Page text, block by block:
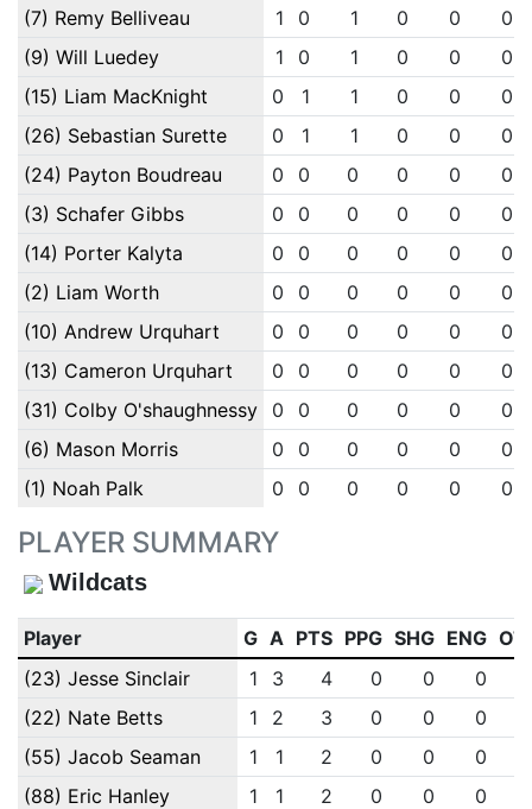
(7) Remy Belliveau 1 0 1 0 0
0
(9) Will Luedey
1 0 1 0 0
0
(15) Liam MacKnight
0 1 1 0 0
0
(26) Sebastian Surette
0 1 1 0 0
0
(24) Payton Boudreau
0 0 0 0 0
0
(3) Schafer Gibbs
0 0 0 0 0
0
(14) Porter Kalyta
0 0 0 0 0
0
(2) Liam Worth
0 0 0 0 0
0
(10) Andrew Urquhart
0 0 0 0 0
0
(13) Cameron Urquhart
0 0 0 0 0
0
(31) Colby O'shaughnessy
0 0 0 0 0
0
(6) Mason Morris
0 0 0 0 0
0
(1) Noah Palk
0 0 0 0 0 0
PLAYER SUMMARY
Wildcats
Player G A PTS PPG SHG ENG
(23) Jesse Sinclair
1 3 4 0 0 0
(22) Nate Betts
1 2 3 0 0 0
(55) Jacob Seaman
1 1 2 0 0 0
(88) Eric Hanley
1 1 2 0 0 0